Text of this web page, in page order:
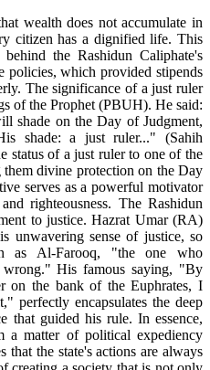
wealth does not accumulate in
citizen has a dignified life. This
the Rashidun Caliphate's
policies, which provided stipends
The significance of a just ruler
of the Prophet (PBUH). He said:
shade on the Day of Judgment,
shade: a just ruler..." (Sahih
status of a just ruler to one of the
divine protection on the Day
serves as a powerful motivator
righteousness. The Rashidun
to justice. Hazrat Umar (RA)
unwavering sense of justice, so
as Al-Farooq, "the one who
wrong." His famous saying, "By
on the bank of the Euphrates, I
perfectly encapsulates the deep
that guided his rule. In essence,
a matter of political expediency
that the state's actions are always